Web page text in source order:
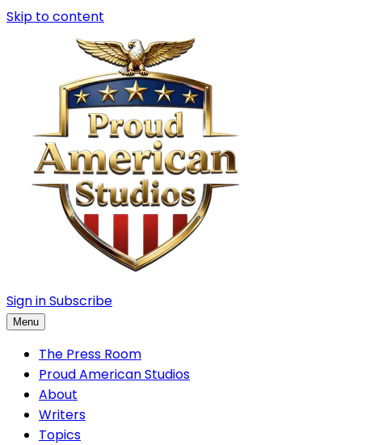
Skip to content
Sign inSubscribe
Menu
The Press Room
Proud American Studios
About
Writers
Topics